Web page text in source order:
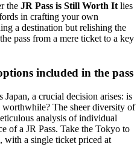
the JR Pass is Still Worth It lies
in crafting your own
a destination but relishing the
pass from a mere ticket to a key
included in the pass
a crucial decision arises: is
worthwhile? The sheer diversity of
analysis of individual
of a JR Pass. Take the Tokyo to
with a single ticket priced at